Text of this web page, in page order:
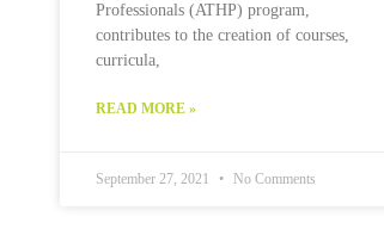
Professionals (ATHP) program,
contributes to the creation of courses,
curricula,
READ MORE »
September 27, 2021 No Comments